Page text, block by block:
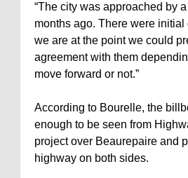
“The city was approached by
months ago. There were initial
we are at the point we could
agreement with them
move forward or not.”
According to Bourelle, the
enough to be seen from
project over Beaurepaire and
highway on both sides.